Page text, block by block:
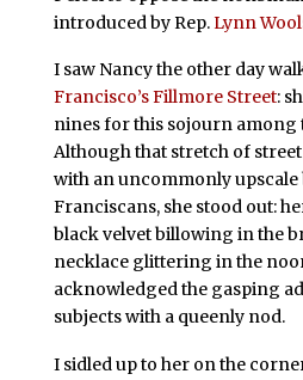
introduced by Rep.Lynn
I saw Nancy the other day
Francisco’s Fillmore Street:
nines for this sojourn among
Although that stretch of
with an uncommonly upscale
Franciscans, she stood out:
black velvet billowing in the
necklace glittering in the
acknowledged the gasping
subjects with a queenly nod.
I sidled up to her on the